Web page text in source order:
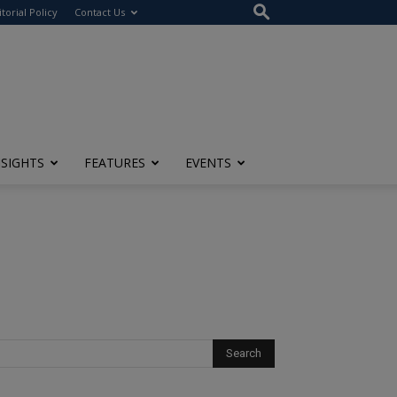
Policy Contact Us
FEATURES EVENTS